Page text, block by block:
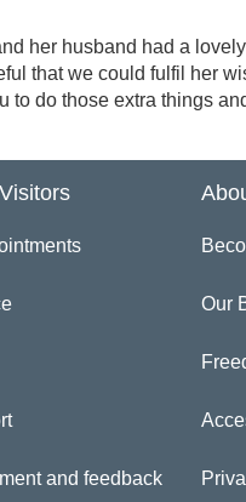
her husband had a
that we could fulfil her
to do those extra things
and feedback
Our